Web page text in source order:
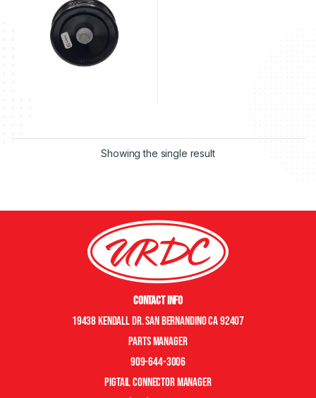
Showing the single result
Contact Info
19438 Kendall Dr. San Bernandino CA 92407
Parts manager
909-644-3006
pigtail connector manager